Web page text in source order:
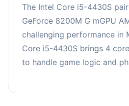
The Intel Core i5-4430S
GeForce 8200M G mGPU
challenging performance in
Core i5-4430S brings 4
to handle game logic and